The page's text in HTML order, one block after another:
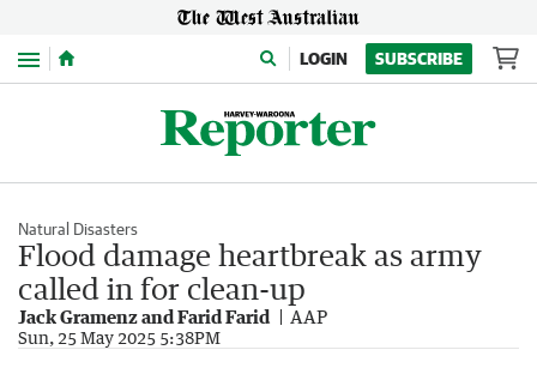
Menu LOGIN SUBSCRIBE
Natural Disasters
Flood damage heartbreak as army
called in for clean-up
Jack Gramenz and Farid Farid AAP
Sun, 25 May 2025 5:38PM